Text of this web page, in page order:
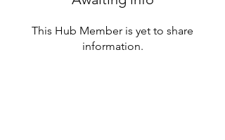
This Hub Member is yet to share
information.